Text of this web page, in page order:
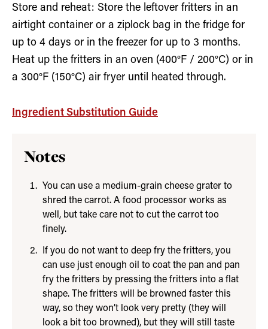
Store and reheat: Store the leftover fritters in an
airtight container or a ziplock bag in the fridge for
up to 4 days or in the freezer for up to 3 months.
Heat up the fritters in an oven (400°F / 200°C) or in
a 300°F (150°C) air fryer until heated through.
Ingredient Substitution Guide
Notes
You can use a medium-grain cheese grater to
shred the carrot. A food processor works as
well, but take care not to cut the carrot too
finely.
If you do not want to deep fry the fritters, you
can use just enough oil to coat the pan and pan
fry the fritters by pressing the fritters into a flat
shape. The fritters will be browned faster this
way, so they won’t look very pretty (they will
look a bit too browned), but they will still taste